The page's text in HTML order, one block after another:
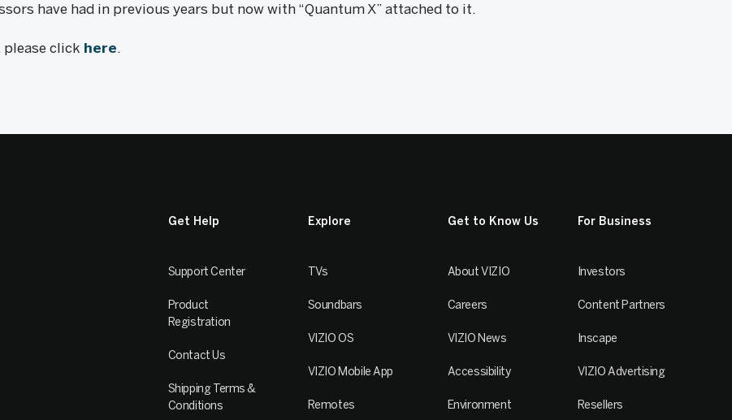
have had in previous years but now with “Quantum X” attached to it.
please click here.
Get Help
Support Center
Product
Registration
Contact Us
Shipping Terms &
Conditions
Explore
TVs
Soundbars
VIZIO OS
VIZIO Mobile App
Remotes
Get to Know Us
About VIZIO
Careers
VIZIO News
Accessibility
Environment
For Business
Investors
Content Partners
Inscape
VIZIO Advertising
Resellers